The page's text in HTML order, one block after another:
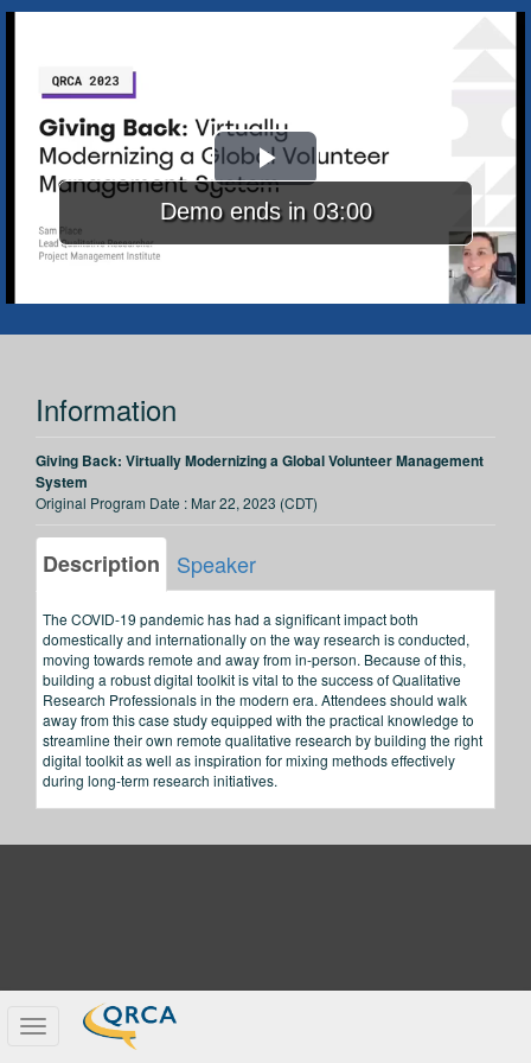
Toggle
Play
Video
Demo ends in 03:00
Information
Giving Back: Virtually Modernizing a Global Volunteer Management
System
Original Program Date : Mar 22, 2023 (CDT)
Description Speaker
The COVID-19 pandemic has had a significant impact both
domestically and internationally on the way research is conducted,
moving towards remote and away from in-person. Because of this,
building a robust digital toolkit is vital to the success of Qualitative
Research Professionals in the modern era. Attendees should walk
away from this case study equipped with the practical knowledge to
streamline their own remote qualitative research by building the right
digital toolkit as well as inspiration for mixing methods effectively
during long-term research initiatives.